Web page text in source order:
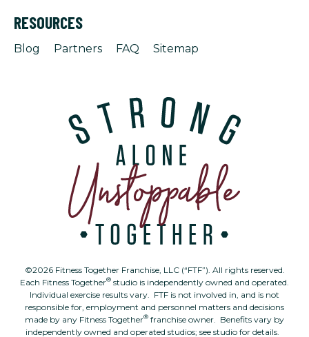
RESOURCES
Blog Partners FAQ Sitemap
©2026 Fitness Together Franchise, LLC (“FTF”). All rights reserved.
Each Fitness Together® studio is independently owned and operated.
Individual exercise results vary. FTF is not involved in, and is not
responsible for, employment and personnel matters and decisions
made by any Fitness Together® franchise owner. Benefits vary by
independently owned and operated studios; see studio for details.